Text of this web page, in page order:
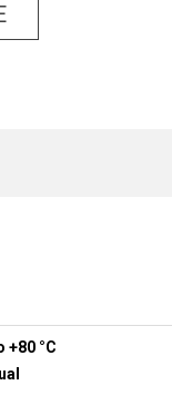
+80 °C